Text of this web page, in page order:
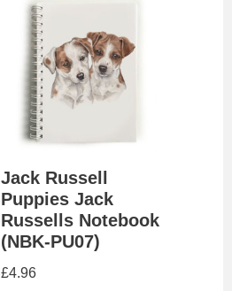
Jack Russell
Puppies Jack
Russells Notebook
(NBK-PU07)
£4.96